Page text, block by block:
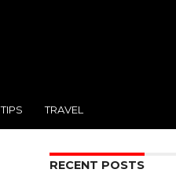
TIPS TRAVEL
RECENT POSTS